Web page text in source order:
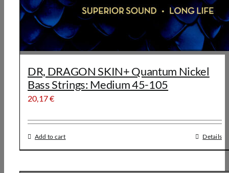
DR, DRAGON SKIN+ Quantum Nickel
Bass Strings: Medium 45-105
20,17€
Add to cart Details